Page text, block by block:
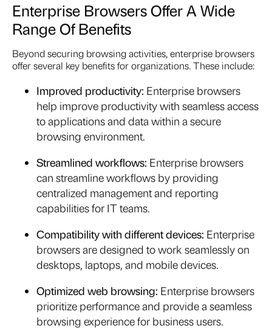
Enterprise Browsers Offer A Wide
Range Of Benefits
Beyond securing browsing activities, enterprise browsers
offer several key benefits for organizations. These include:
Improved productivity: Enterprise browsers
help improve productivity with seamless access
to applications and data within a secure
browsing environment.
Streamlined workflows: Enterprise browsers
can streamline workflows by providing
centralized management and reporting
capabilities for IT teams.
Compatibility with different devices: Enterprise
browsers are designed to work seamlessly on
desktops, laptops, and mobile devices.
Optimized web browsing: Enterprise browsers
prioritize performance and provide a seamless
browsing experience for business users.